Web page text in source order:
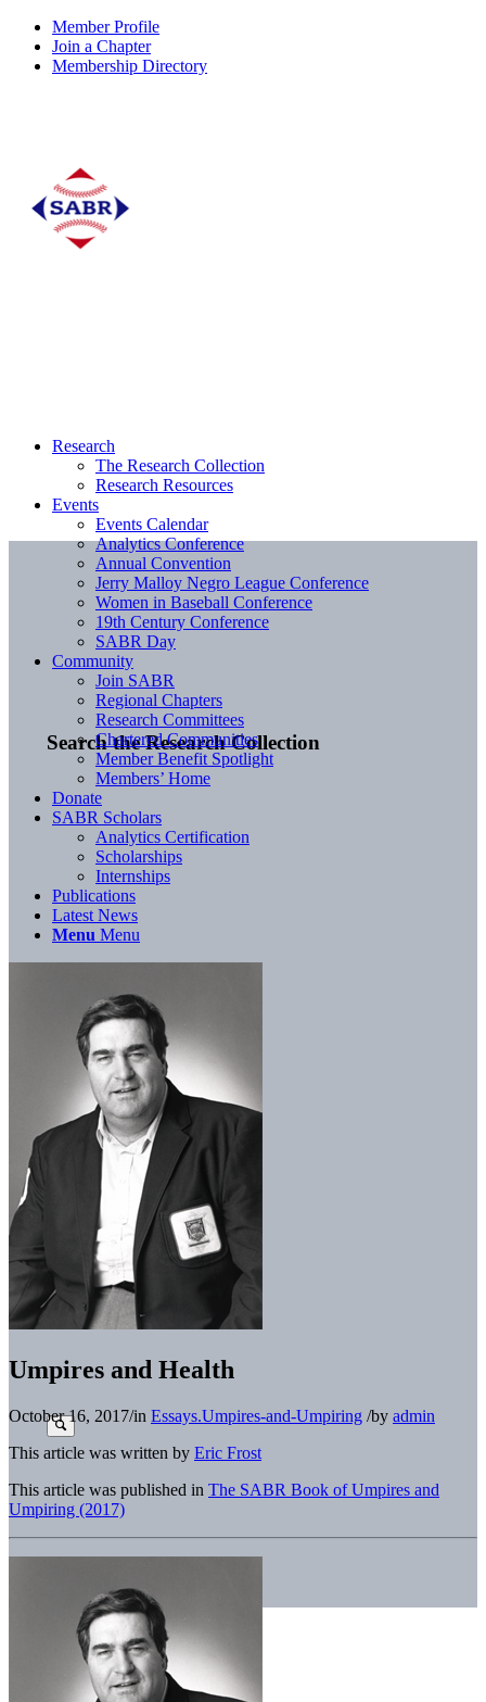
Member Profile
Join a Chapter
Membership Directory
Search the Research Collection
Research
The Research Collection
Research Resources
Events
Events Calendar
Analytics Conference
Annual Convention
Jerry Malloy Negro League Conference
Women in Baseball Conference
19th Century Conference
SABR Day
Community
Join SABR
Regional Chapters
Research Committees
Chartered Communities
Member Benefit Spotlight
Members’ Home
Donate
SABR Scholars
Analytics Certification
Scholarships
Internships
Publications
Latest News
Menu Menu
Umpires and Health
October 16, 2017/in Essays.Umpires-and-Umpiring /by admin
This article was written by Eric Frost
This article was published in The SABR Book of Umpires and
Umpiring (2017)